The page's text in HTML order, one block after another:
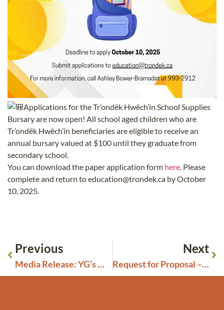
Applications for the Tr’ondëk Hwëch’in School Supplies
Bursary are now open! All school aged children who are
Tr’ondëk Hwëch’in beneficiaries are eligible to receive an
annual bursary valued at $100 until they graduate from
secondary school.
You can download the paper application form here . Please
complete and return to education@trondek.ca by October
10, 2025.
Previous
Media Release: YG’s Misguided Amendments to Placer and Quartz Regulations Undermine Tr’ondëk Hwëch’in Treaty Rights
Next
Request for Proposal – Animated Film